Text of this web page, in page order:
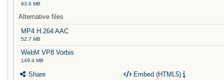
93.6 MB
Alternative files
MP4 H.264 AAC
52.7 MB
WebM VP8 Vorbis
149.4 MB
Share Embed (HTML5)